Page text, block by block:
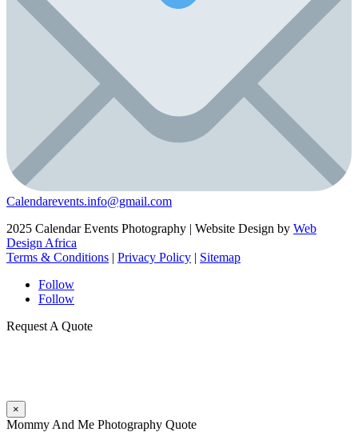
Calendarevents.info@gmail.com
2025 Calendar Events Photography | Website Design by Web
Design Africa
Terms & Conditions | Privacy Policy | Sitemap
Follow
Follow
Request A Quote
×
Mommy And Me Photography Quote